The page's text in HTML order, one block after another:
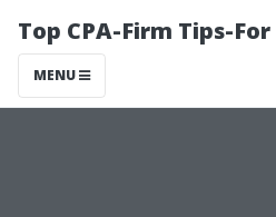
Top CPA-Firm Tips-
MENU